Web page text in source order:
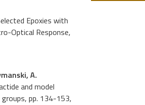
Epoxies with
Optical Response,
A.
and model
pp. 134-153,